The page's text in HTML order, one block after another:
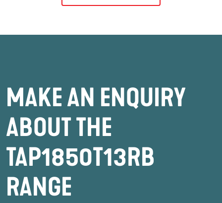
MAKE AN ENQUIRY
ABOUT THE
TAP1850T13RB
RANGE